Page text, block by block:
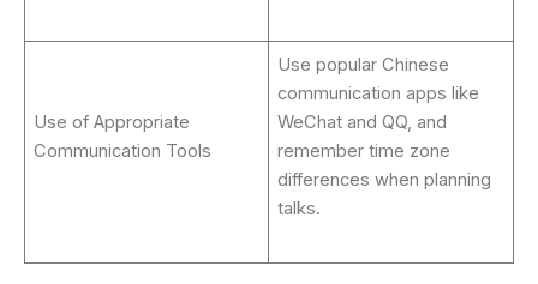
Use of Appropriate
Communication Tools
Use popular Chinese
communication apps like
WeChat and QQ, and
remember time zone
differences when planning
talks.